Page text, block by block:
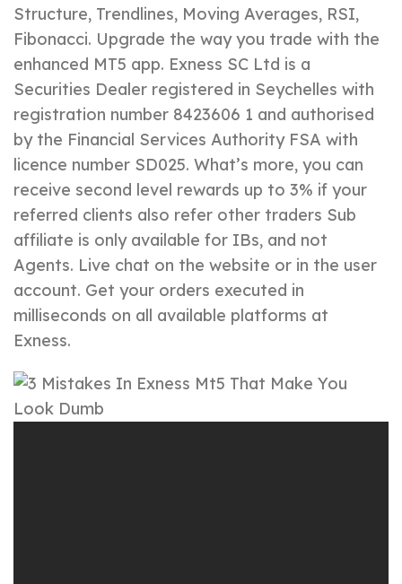
Structure, Trendlines, Moving Averages, RSI,
Fibonacci. Upgrade the way you trade with the
enhanced MT5 app. E​xness SC Ltd ​is a
Securities Dealer registered in Seychelles with
registration number 8423606 1 and authorised
by the Financial Services Authority FSA with
licence number SD025. What’s more, you can
receive second level rewards up to 3% if your
referred clients also refer other traders Sub
affiliate is only available for IBs, and not
Agents. Live chat on the website or in the user
account. Get your orders executed in
milliseconds on all available platforms at
Exness.